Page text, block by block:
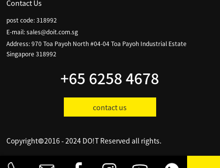
Contact Us
post code: 318992
E-mail:sales@doit.com.sg
Address: 970 Toa Payoh North #04-04 Toa Payoh Industrial Estate
Singapore 318992
+65 6258 4678
contact us
Copyright©2016 - 2024 DO!T Reserved all rights.